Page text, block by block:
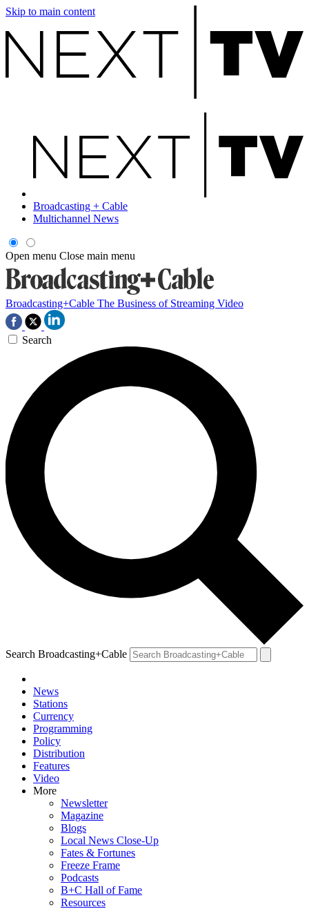
Skip to main content
Broadcasting + Cable
Multichannel News
Open menu Close main menu
Broadcasting+Cable The Business of Streaming Video
Search
Search Broadcasting+Cable
News
Stations
Currency
Programming
Policy
Distribution
Features
Video
More
Newsletter
Magazine
Blogs
Local News Close-Up
Fates & Fortunes
Freeze Frame
Podcasts
B+C Hall of Fame
Resources